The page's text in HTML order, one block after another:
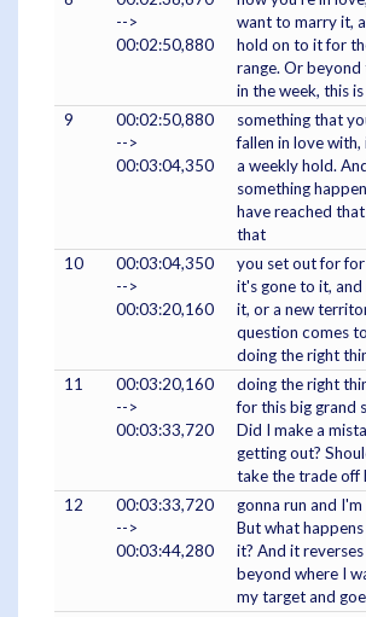
-->
00:02:50,880
want to marry it,
hold on to it for
range. Or
in the week, this is
9
00:02:50,880
-->
00:03:04,350
something that
fallen in love
a weekly hold.
something
have reached
that
10
00:03:04,350
-->
00:03:20,160
you set out for
it's gone to it,
it, or a new
question comes
doing the right
11
00:03:20,160
-->
00:03:33,720
doing the right
for this big grand
Did I make a
getting out?
take the trade off
12
00:03:33,720
-->
00:03:44,280
gonna run and
But what
it? And it
beyond where I
my target and